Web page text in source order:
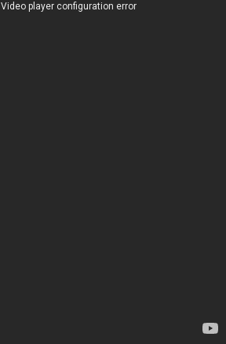
Video player configuration error